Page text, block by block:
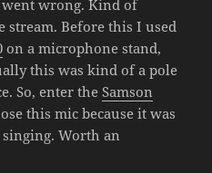
wrong. Kind of
Before this I used
on a microphone stand,
this was kind of a pole
So, enter theSamson
this mic because it was
Worth an